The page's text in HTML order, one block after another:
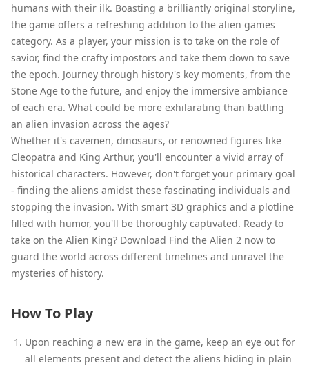
humans with their ilk. Boasting a brilliantly original storyline,
the game offers a refreshing addition to the alien games
category. As a player, your mission is to take on the role of
savior, find the crafty impostors and take them down to save
the epoch. Journey through history's key moments, from the
Stone Age to the future, and enjoy the immersive ambiance
of each era. What could be more exhilarating than battling
an alien invasion across the ages?
Whether it's cavemen, dinosaurs, or renowned figures like
Cleopatra and King Arthur, you'll encounter a vivid array of
historical characters. However, don't forget your primary goal
- finding the aliens amidst these fascinating individuals and
stopping the invasion. With smart 3D graphics and a plotline
filled with humor, you'll be thoroughly captivated. Ready to
take on the Alien King? Download Find the Alien 2 now to
guard the world across different timelines and unravel the
mysteries of history.
How To Play
Upon reaching a new era in the game, keep an eye out for
all elements present and detect the aliens hiding in plain